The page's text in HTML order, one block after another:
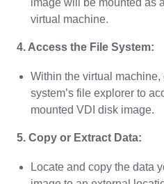
image will be mounted as
virtual machine.
4. Access the File System:
Within the virtual
system’s file explorer to
mounted VDI disk image.
5. Copy or Extract Data:
Locate and copy the data